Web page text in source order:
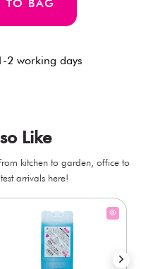
TO BAG
2 working days
Like
kitchen to garden, office to
arrivals here!